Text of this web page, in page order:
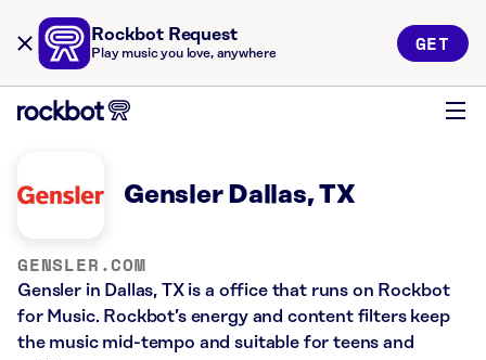
Rockbot Request
Play music you love, anywhere GET
Gensler Dallas, TX
GENSLER.COM
Gensler in Dallas, TX is a office that runs on Rockbot
for Music. Rockbot’s energy and content filters keep
the music mid-tempo and suitable for teens and